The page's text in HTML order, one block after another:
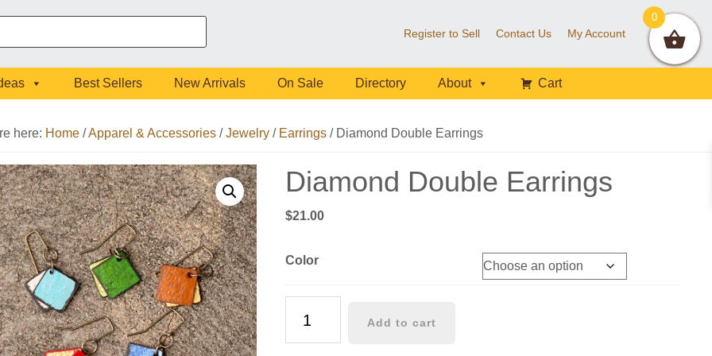
Register to Sell Contact Us My Account
Best Sellers New Arrivals On Sale Directory About Cart
here: Home /Apparel & Accessories / Jewelry / Earrings /Diamond Double Earrings
Diamond Double Earrings
$21.00
Color
Double
Add to cart
0